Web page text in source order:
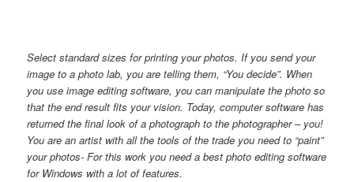
Select standard sizes for printing your photos. If you send your
image to a photo lab, you are telling them, “You decide”. When
you use image editing software, you can manipulate the photo so
that the end result fits your vision. Today, computer software has
returned the final look of a photograph to the photographer – you!
You are an artist with all the tools of the trade you need to “paint”
your photos- For this work you need a best photo editing software
for Windows with a lot of features.